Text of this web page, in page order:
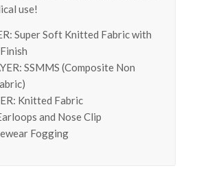
use!
Super Soft Knitted Fabric with
SSMMS (Composite Non
Knitted Fabric
and Nose Clip
Fogging